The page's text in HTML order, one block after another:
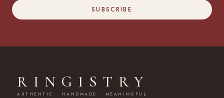
SUBSCRIBE
RINGISTRY
AUTHENTIC · HANDMADE · MEANINGFUL